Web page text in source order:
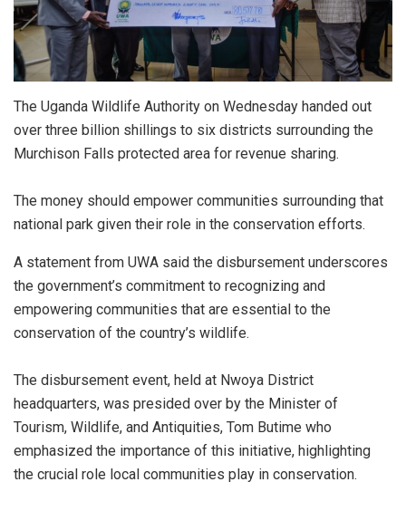
The Uganda Wildlife Authority on Wednesday handed out
over three billion shillings to six districts surrounding the
Murchison Falls protected area for revenue sharing.
The money should empower communities surrounding that
national park given their role in the conservation efforts.
A statement from UWA said the disbursement underscores
the government’s commitment to recognizing and
empowering communities that are essential to the
conservation of the country’s wildlife.
The disbursement event, held at Nwoya District
headquarters, was presided over by the Minister of
Tourism, Wildlife, and Antiquities, Tom Butime who
emphasized the importance of this initiative, highlighting
the crucial role local communities play in conservation.